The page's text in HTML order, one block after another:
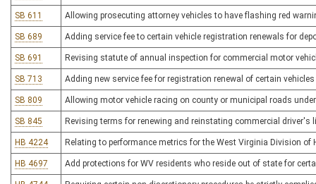
SB 611 Allowing prosecuting attorney vehicles to have flashing red
SB 689 Adding service fee to certain vehicle registration renewals for
SB 691 Revising statute of annual inspection for commercial motor
SB 713 Adding new service fee for registration renewal of certain vehicles
SB 809 Allowing motor vehicle racing on county or municipal roads
SB 845 Revising terms for renewing and reinstating commercial driver's
HB 4224 Relating to performance metrics for the West Virginia Division of
HB 4697 Add protections for WV residents who reside out of state for